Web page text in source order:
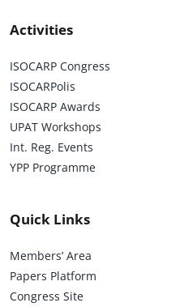
Activities
ISOCARP Congress
ISOCARPolis
ISOCARP Awards
UPAT Workshops
Int. Reg. Events
YPP Programme
Quick Links
Members’ Area
Papers Platform
Congress Site